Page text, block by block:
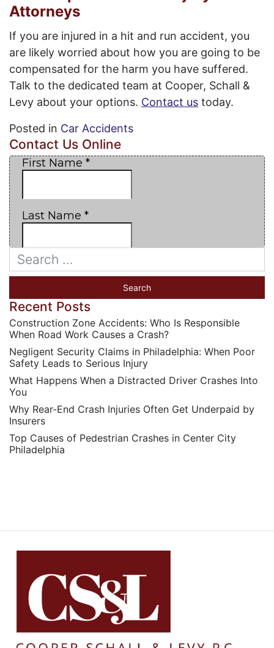
Attorneys
If you are injured in a hit and run accident, you
are likely worried about how you are going to be
compensated for the harm you have suffered.
Talk to the dedicated team at Cooper, Schall &
Levy about your options. Contact us today.
Posted in Car Accidents
Contact Us Online
Recent Posts
Construction Zone Accidents: Who Is Responsible
When Road Work Causes a Crash?
Negligent Security Claims in Philadelphia: When Poor
Safety Leads to Serious Injury
What Happens When a Distracted Driver Crashes Into
You
Why Rear-End Crash Injuries Often Get Underpaid by
Insurers
Top Causes of Pedestrian Crashes in Center City
Philadelphia